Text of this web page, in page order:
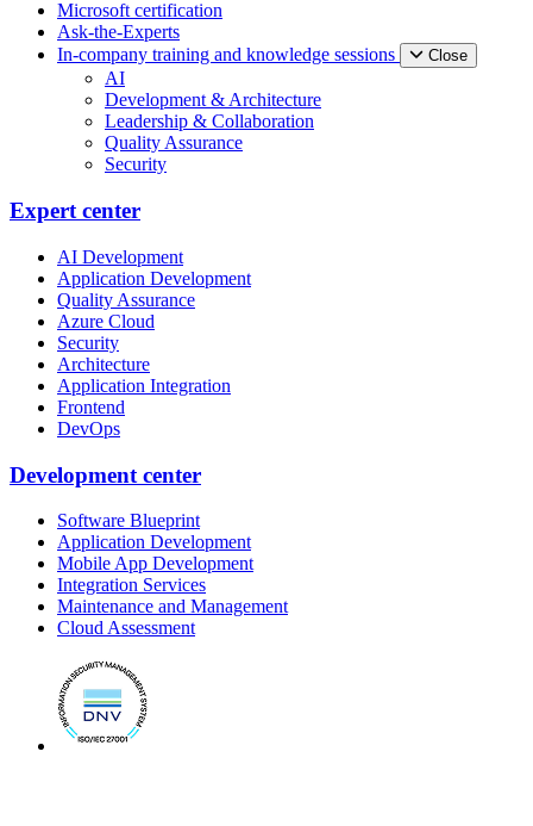
Microsoft certification
Ask-the-Experts
In-company training and knowledge sessions
Close
AI
Development & Architecture
Leadership & Collaboration
Quality Assurance
Security
Expert center
AI Development
Application Development
Quality Assurance
Azure Cloud
Security
Architecture
Application Integration
Frontend
DevOps
Development center
Software Blueprint
Application Development
Mobile App Development
Integration Services
Maintenance and Management
Cloud Assessment